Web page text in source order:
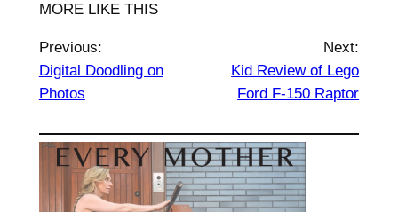
MORE LIKE THIS
Previous:
Digital Doodling on
Photos
Next:
Kid Review of Lego
Ford F-150 Raptor